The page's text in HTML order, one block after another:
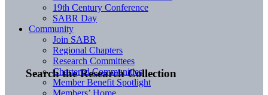
Search the Research Collection
19th Century Conference
SABR Day
Community
Join SABR
Regional Chapters
Research Committees
Chartered Communities
Member Benefit Spotlight
Members’ Home